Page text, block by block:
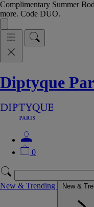
Complimentary Summer
more. Code DUO.
Diptyque
0
New & Trending New &